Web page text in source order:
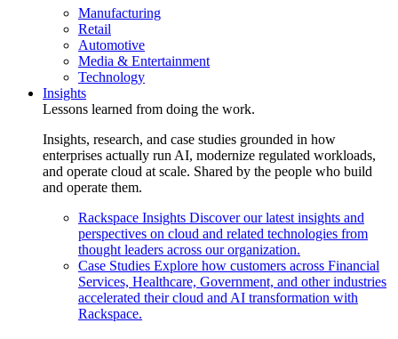
Manufacturing
Retail
Automotive
Media & Entertainment
Technology
Insights
Lessons learned from doing the work.
Insights, research, and case studies grounded in how
enterprises actually run AI, modernize regulated workloads,
and operate cloud at scale. Shared by the people who build
and operate them.
Rackspace Insights Discover our latest insights and
perspectives on cloud and related technologies from
thought leaders across our organization.
Case Studies Explore how customers across Financial
Services, Healthcare, Government, and other industries
accelerated their cloud and AI transformation with
Rackspace.